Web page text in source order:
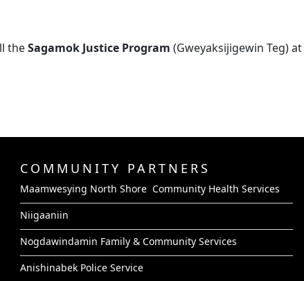
theSagamok Justice Program (Gweyaksijigewin Teg) at
COMMUNITY PARTNERS
Maamwesying North Shore Community Health Services
Niigaaniin
Nogdawindamin Family & Community Services
Anishinabek Police Service